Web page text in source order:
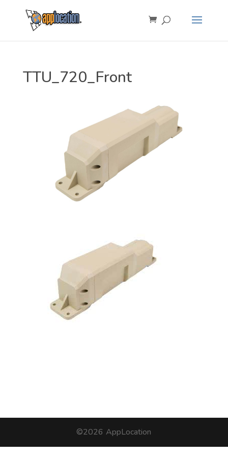
TTU_720_Front
©2026 AppLocation